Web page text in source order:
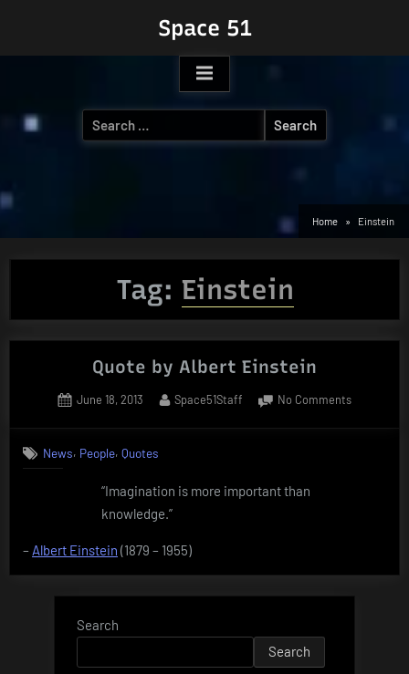
content
Space 51
Search
for:
Home Einstein
Tag: Einstein
Quote by Albert Einstein
Posted
June 18, 2013 By
Space51Staff No Commentson
News, People,Quotes
“Imagination is more important than
knowledge.”
– Albert Einstein (1879 – 1955)
Search
Search